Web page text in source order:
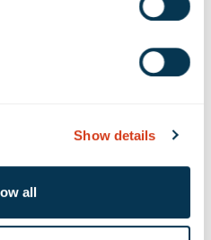
Show details
all
second quarter of 2018.
rates on new and
higher than prior rents